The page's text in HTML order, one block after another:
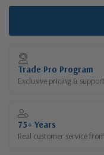
Trade Pro Program
Exclusive pricing &
75+ Years
Real customer service